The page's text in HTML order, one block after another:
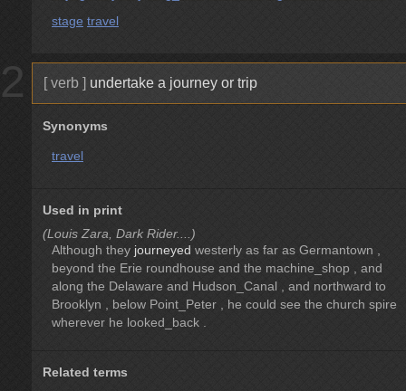
stage travel
2 [ verb ] undertake a journey or trip
Synonyms
travel
Used in print
(Louis Zara, Dark Rider....)
Although they journeyed westerly as far as Germantown ,
beyond the Erie roundhouse and the machine_shop , and
along the Delaware and Hudson_Canal , and northward to
Brooklyn , below Point_Peter , he could see the church spire
wherever he looked_back .
Related terms